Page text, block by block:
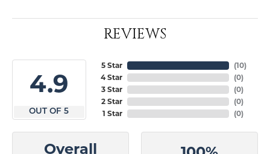
REVIEWS
4.9
OUT OF 5
5 Star
4 Star
3 Star
2 Star
1 Star
(10)
(0)
(0)
(0)
(0)
Overall